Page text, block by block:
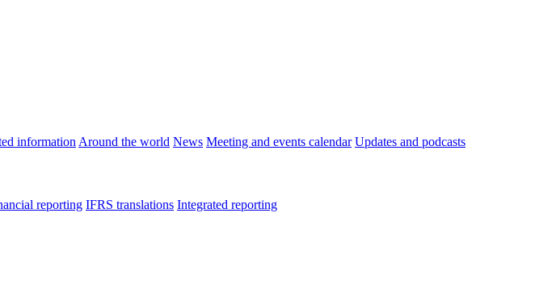
information Around the world News Meeting and events calendar Updates and podcasts
reporting IFRS translations Integrated reporting